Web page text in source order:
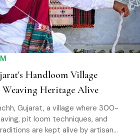
Handloom Village
Weaving Heritage Alive
Gujarat, a village where 300-
pit loom techniques, and
are kept alive by artisan